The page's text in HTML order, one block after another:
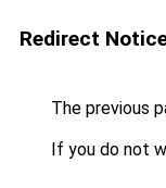
Redirect
The previous
If you do not